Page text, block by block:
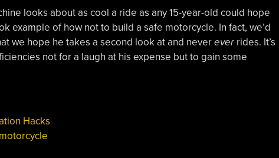
looks about as cool a ride as any 15-year-old could hope
example of how not to build a safe motorcycle. In fact, we’d
we hope he takes a second look at and nevereverrides. It’s
not for a laugh at his expense but to gain some
Hacks
motorcycle